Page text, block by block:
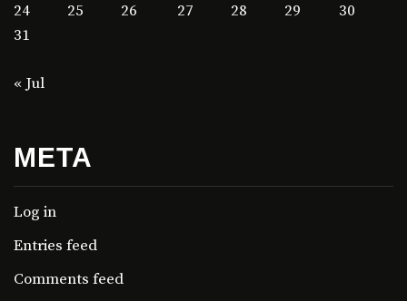
24
25 26 27 28 29
30
31
« Jul
META
Log in
Entries feed
Comments feed